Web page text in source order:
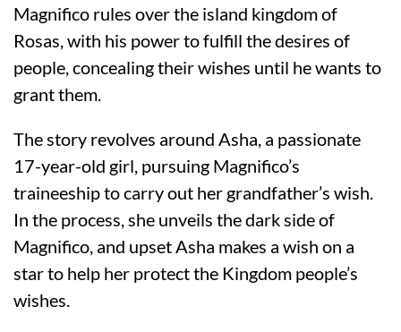
Magnifico rules over the island kingdom of
Rosas, with his power to fulfill the desires of
people, concealing their wishes until he wants to
grant them.
The story revolves around Asha, a passionate
17-year-old girl, pursuing Magnifico’s
traineeship to carry out her grandfather’s wish.
In the process, she unveils the dark side of
Magnifico, and upset Asha makes a wish on a
star to help her protect the Kingdom people’s
wishes.